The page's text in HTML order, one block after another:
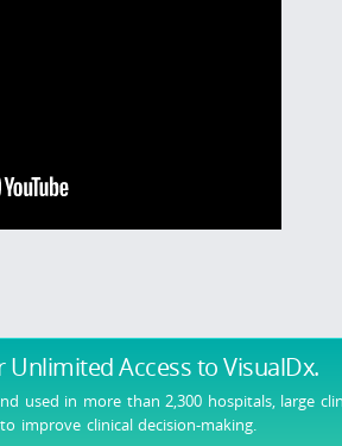
Unlimited Accessto VisualDx.
used in more than 2,300 hospitals, large
improve clinical decision-making.